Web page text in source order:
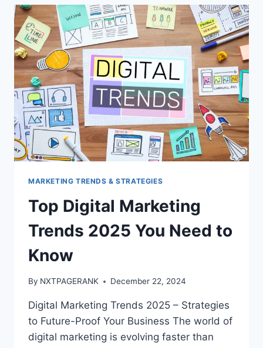
THAT
WORK
WONDERS
MARKETING TRENDS & STRATEGIES
Top Digital Marketing
Trends 2025 You Need to
Know
By NXTPAGERANK December 22, 2024
Digital Marketing Trends 2025 – Strategies
to Future-Proof Your Business The world of
digital marketing is evolving faster than